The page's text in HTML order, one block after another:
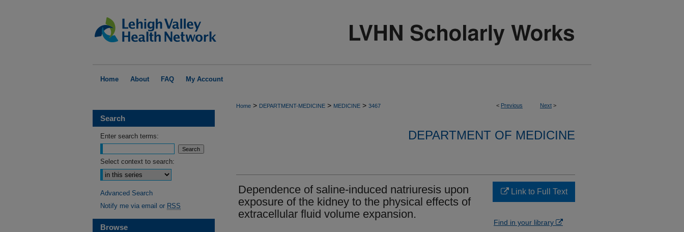
Home About FAQ My Account
< Previous Next >
Home > DEPARTMENT-MEDICINE > MEDICINE > 3467
DEPARTMENT OF MEDICINE
Dependence of saline-induced natriuresis upon
exposure of the kidney to the physical effects of
extracellular fluid volume expansion.
Link to Full Text
Find in your library
Search
Enter search terms:
Select context to search:
Advanced Search
Notify me via email or RSS
Browse